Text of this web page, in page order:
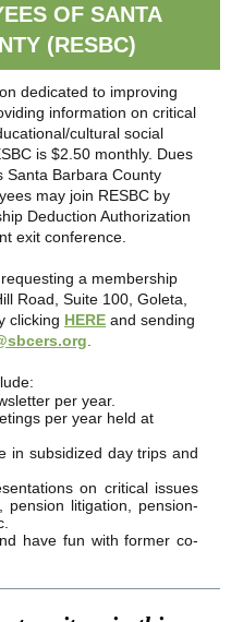
OF SANTA
(RESBC)
dedicated to improving
information on critical
cultural social
is $2.50 monthly. Dues
Santa Barbara County
may join RESBC by
Deduction Authorization
exit conference.
a membership
Road, Suite 100, Goleta,
clicking HERE and sending
per year.
per year held at
in subsidized day trips and
on critical issues
litigation, pension-
have fun with former co-